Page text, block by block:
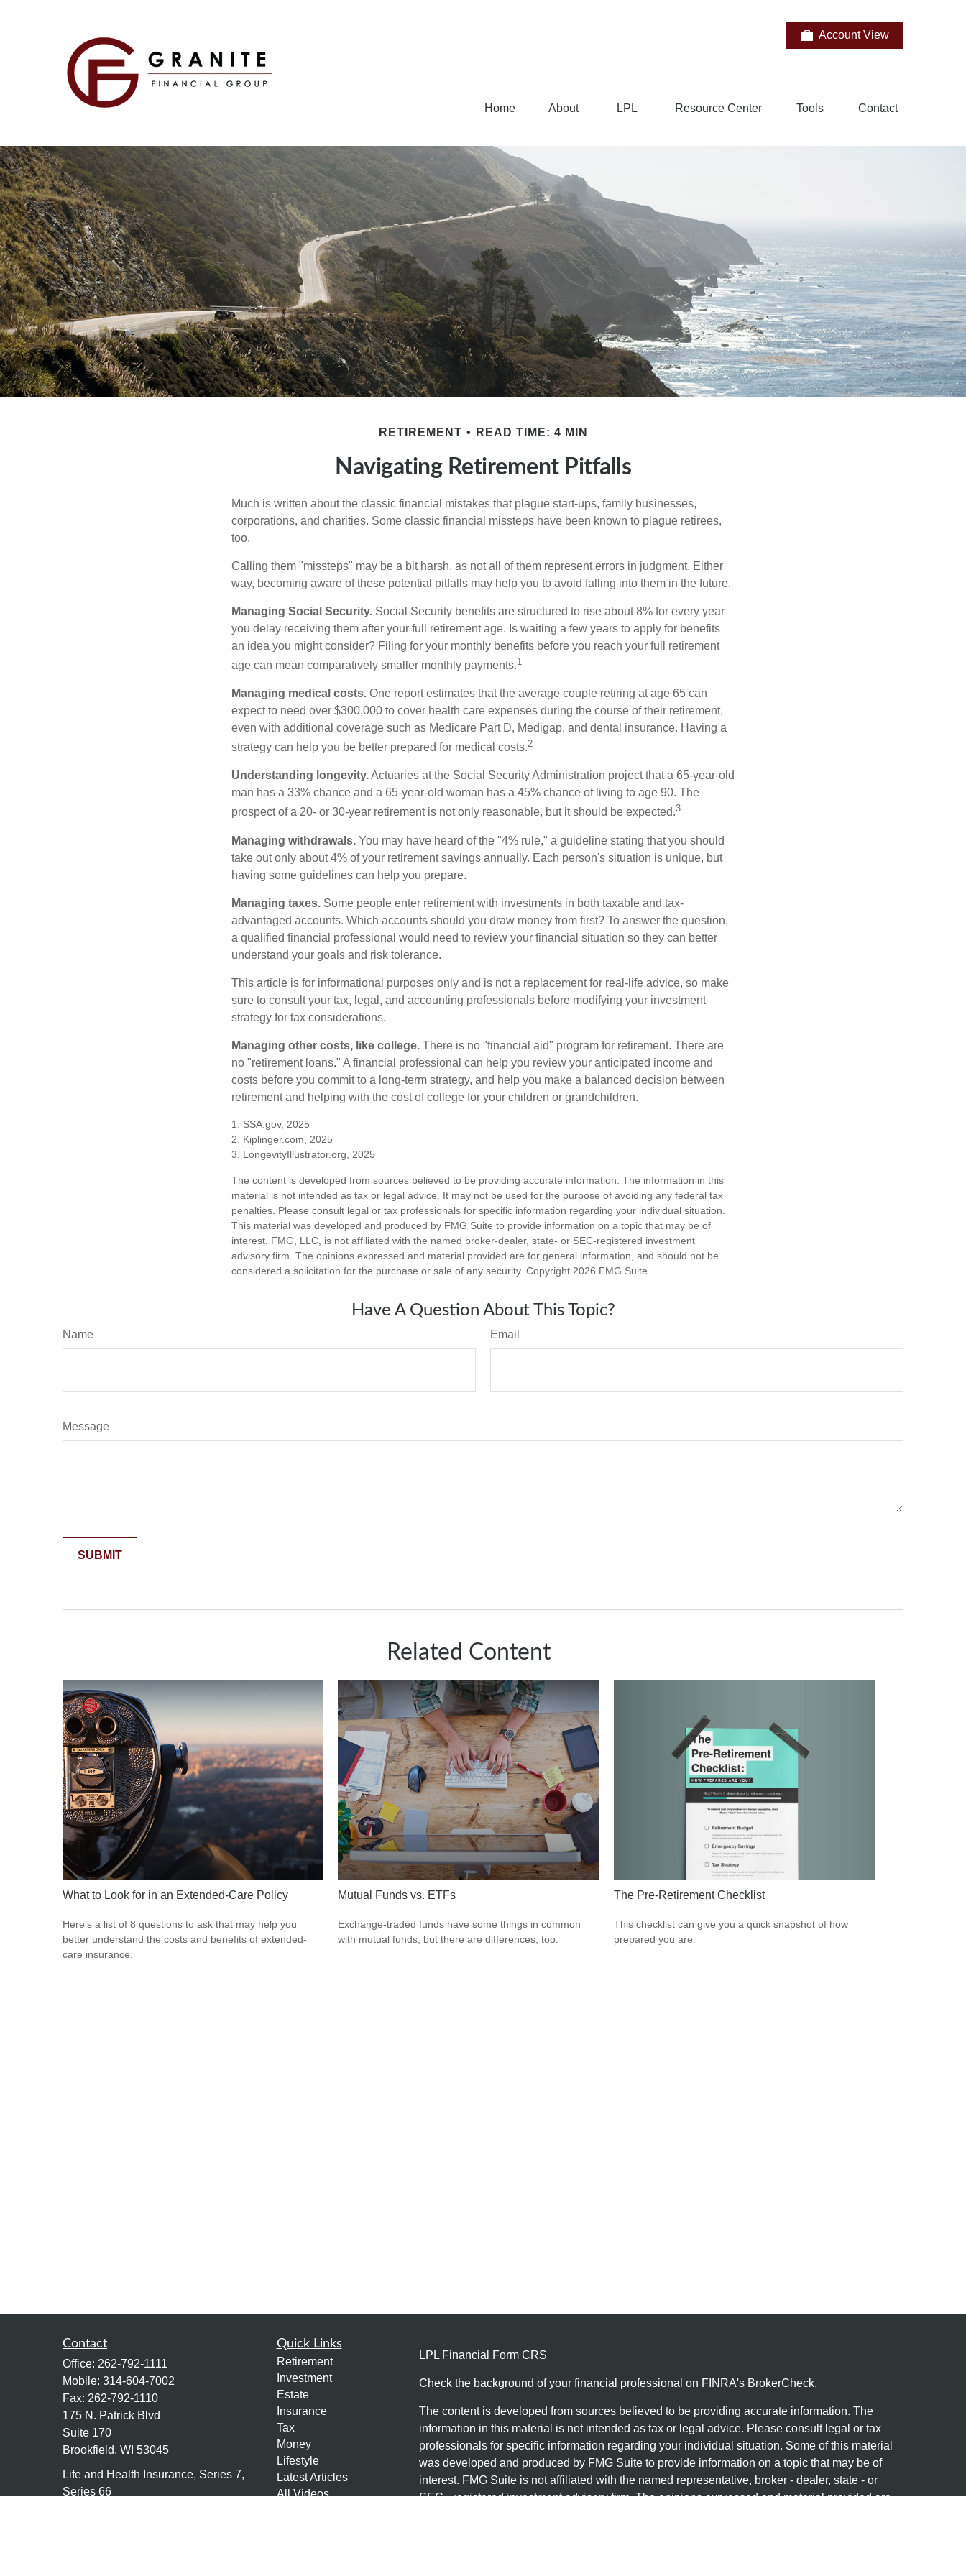
Account View
Home About LPL Resource Center Tools Contact
RETIREMENT READ TIME: 4 MIN
Navigating Retirement Pitfalls
Much is written about the classic financial mistakes that plague start-ups, family businesses,
corporations, and charities. Some classic financial missteps have been known to plague retirees,
too.
Calling them "missteps" may be a bit harsh, as not all of them represent errors in judgment. Either
way, becoming aware of these potential pitfalls may help you to avoid falling into them in the future.
Managing Social Security. Social Security benefits are structured to rise about 8% for every year
you delay receiving them after your full retirement age. Is waiting a few years to apply for benefits
an idea you might consider? Filing for your monthly benefits before you reach your full retirement
age can mean comparatively smaller monthly payments.1
Managing medical costs. One report estimates that the average couple retiring at age 65 can
expect to need over $300,000 to cover health care expenses during the course of their retirement,
even with additional coverage such as Medicare Part D, Medigap, and dental insurance. Having a
strategy can help you be better prepared for medical costs.2
Understanding longevity.Actuaries at the Social Security Administration project that a 65-year-old
man has a 33% chance and a 65-year-old woman has a 45% chance of living to age 90. The
prospect of a 20- or 30-year retirement is not only reasonable, but it should be expected.3
Managing withdrawals. You may have heard of the "4% rule," a guideline stating that you should
take out only about 4% of your retirement savings annually. Each person's situation is unique, but
having some guidelines can help you prepare.
Managing taxes. Some people enter retirement with investments in both taxable and tax-
advantaged accounts. Which accounts should you draw money from first? To answer the question,
a qualified financial professional would need to review your financial situation so they can better
understand your goals and risk tolerance.
This article is for informational purposes only and is not a replacement for real-life advice, so make
sure to consult your tax, legal, and accounting professionals before modifying your investment
strategy for tax considerations.
Managing other costs, like college. There is no "financial aid" program for retirement. There are
no "retirement loans." A financial professional can help you review your anticipated income and
costs before you commit to a long-term strategy, and help you make a balanced decision between
retirement and helping with the cost of college for your children or grandchildren.
1. SSA.gov, 2025
2. Kiplinger.com, 2025
3. LongevityIllustrator.org, 2025
The content is developed from sources believed to be providing accurate information. The information in this
material is not intended as tax or legal advice. It may not be used for the purpose of avoiding any federal tax
penalties. Please consult legal or tax professionals for specific information regarding your individual situation.
This material was developed and produced by FMG Suite to provide information on a topic that may be of
interest. FMG, LLC, is not affiliated with the named broker-dealer, state- or SEC-registered investment
advisory firm. The opinions expressed and material provided are for general information, and should not be
considered a solicitation for the purchase or sale of any security. Copyright 2026 FMG Suite.
Have A Question About This Topic?
Name Email
Message
Related Content
What to Look for in an Extended-Care Policy
Here’s a list of 8 questions to ask that may help you
better understand the costs and benefits of extended-
care insurance.
Mutual Funds vs. ETFs
Exchange-traded funds have some things in common
with mutual funds, but there are differences, too.
The Pre-Retirement Checklist
This checklist can give you a quick snapshot of how
prepared you are.
Contact
Office: 262-792-1111
Mobile: 314-604-7002
Fax: 262-792-1110
175 N. Patrick Blvd
Suite 170
Brookfield, WI 53045
Life and Health Insurance, Series 7,
Series 66
Quick Links
Retirement
Investment
Estate
Insurance
Tax
Money
Lifestyle
Latest Articles
All Videos
LPL Financial Form CRS
Check the background of your financial professional on FINRA's BrokerCheck.
The content is developed from sources believed to be providing accurate information. The
information in this material is not intended as tax or legal advice. Please consult legal or tax
professionals for specific information regarding your individual situation. Some of this material
was developed and produced by FMG Suite to provide information on a topic that may be of
interest. FMG Suite is not affiliated with the named representative, broker - dealer, state - or
SEC - registered investment advisory firm. The opinions expressed and material provided are